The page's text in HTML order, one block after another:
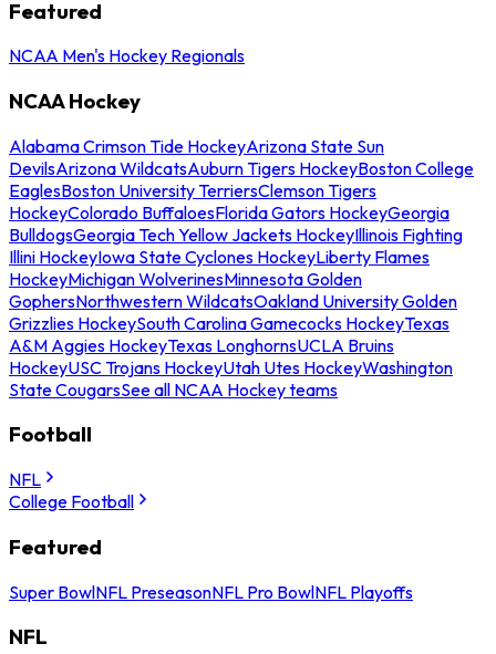
Featured
NCAA Men's Hockey Regionals
NCAA Hockey
Alabama Crimson Tide HockeyArizona State Sun
DevilsArizona WildcatsAuburn Tigers HockeyBoston College
EaglesBoston University TerriersClemson Tigers
HockeyColorado BuffaloesFlorida Gators HockeyGeorgia
BulldogsGeorgia Tech Yellow Jackets HockeyIllinois Fighting
Illini HockeyIowa State Cyclones HockeyLiberty Flames
HockeyMichigan WolverinesMinnesota Golden
GophersNorthwestern WildcatsOakland University Golden
Grizzlies HockeySouth Carolina Gamecocks HockeyTexas
A&M Aggies HockeyTexas LonghornsUCLA Bruins
HockeyUSC Trojans HockeyUtah Utes HockeyWashington
State CougarsSee all NCAA Hockey teams
Football
NFL
College Football
Featured
Super BowlNFL PreseasonNFL Pro BowlNFL Playoffs
NFL